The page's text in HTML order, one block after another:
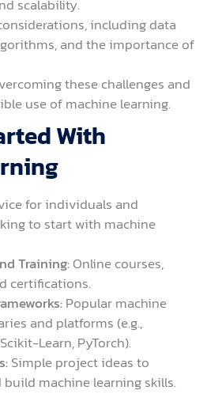
scalability.
including data
and the importance of
these challenges and
use of machine learning.
With
for individuals and
to start with machine
Training:Online courses,
certifications.
Popular machine
and platforms (e.g.,
Learn, PyTorch).
Simple project ideas to
build machine learning skills.